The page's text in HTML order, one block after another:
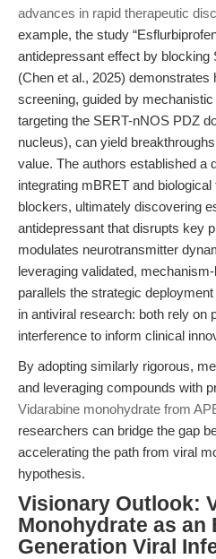
advances in rapid therapeutic
example, the study
antidepressant effect by blocking
(Chen et al., 2025)
screening, guided by
targeting the SERT-nNOS PDZ
nucleus), can yield
value. The authors established a
integrating mBRET and
blockers, ultimately discovering
antidepressant that disrupts key
modulates neurotransmitter
leveraging validated,
parallels the strategic
in antiviral research: both rely on
interference to inform clinical
By adopting similarly rigorous,
and leveraging compounds with
Vidarabine monohydrate from
researchers can bridge the gap
accelerating the path from viral
hypothesis.
Visionary Outlook:
Monohydrate as an
Generation Viral